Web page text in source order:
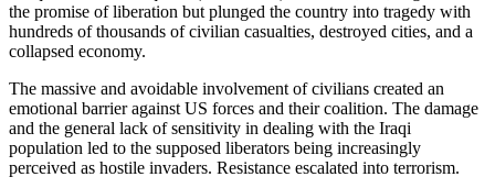
the promise of liberation but plunged the country into tragedy with
hundreds of thousands of civilian casualties, destroyed cities, and a
collapsed economy.
The massive and avoidable involvement of civilians created an
emotional barrier against US forces and their coalition. The damage
and the general lack of sensitivity in dealing with the Iraqi
population led to the supposed liberators being increasingly
perceived as hostile invaders. Resistance escalated into terrorism.